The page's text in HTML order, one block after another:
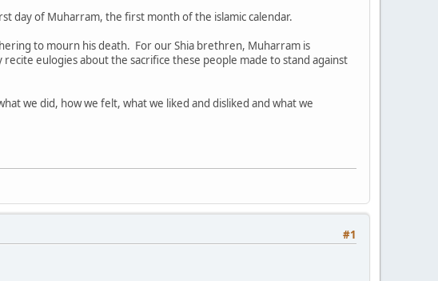
day of Muharram, the first month of the islamic calendar.
to mourn his death. For our Shia brethren, Muharram is
eulogies about the sacrifice these people made to stand against
we did, how we felt, what we liked and disliked and what we
#1